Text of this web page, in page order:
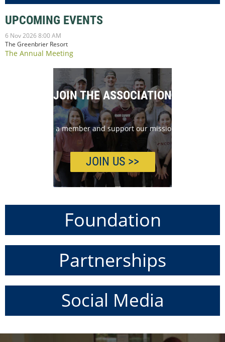
UPCOMING EVENTS
6 Nov 2026 8:00 AM
The Greenbrier Resort
The Annual Meeting
JOIN THE ASSOCIATION
Become a member and support our mission today!
JOIN US >>
Foundation
Partnerships
Social Media